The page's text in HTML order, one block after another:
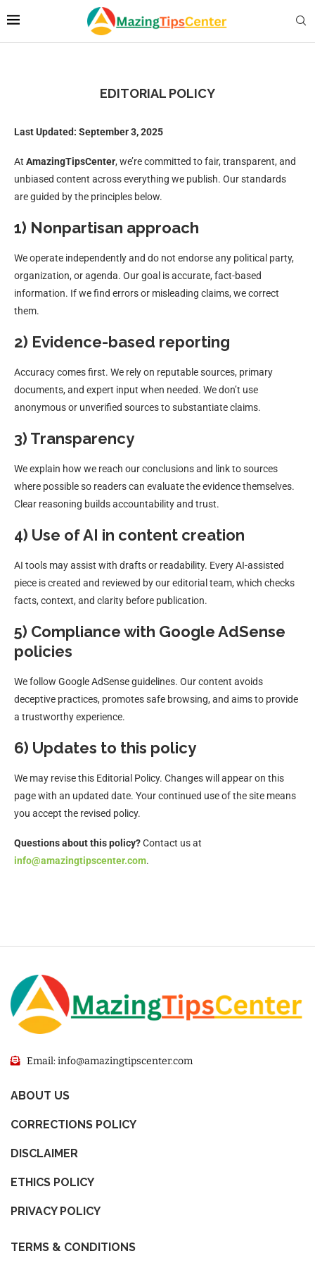
EDITORIAL POLICY
Last Updated: September 3, 2025
At AmazingTipsCenter, we’re committed to fair, transparent, and
unbiased content across everything we publish. Our standards
are guided by the principles below.
1) Nonpartisan approach
We operate independently and do not endorse any political party,
organization, or agenda. Our goal is accurate, fact-based
information. If we find errors or misleading claims, we correct
them.
2) Evidence-based reporting
Accuracy comes first. We rely on reputable sources, primary
documents, and expert input when needed. We don’t use
anonymous or unverified sources to substantiate claims.
3) Transparency
We explain how we reach our conclusions and link to sources
where possible so readers can evaluate the evidence themselves.
Clear reasoning builds accountability and trust.
4) Use of AI in content creation
AI tools may assist with drafts or readability. Every AI-assisted
piece is created and reviewed by our editorial team, which checks
facts, context, and clarity before publication.
5) Compliance with Google AdSense
policies
We follow Google AdSense guidelines. Our content avoids
deceptive practices, promotes safe browsing, and aims to provide
a trustworthy experience.
6) Updates to this policy
We may revise this Editorial Policy. Changes will appear on this
page with an updated date. Your continued use of the site means
you accept the revised policy.
Questions about this policy?Contact us at
info@amazingtipscenter.com.
Email: info@amazingtipscenter.com
ABOUT US
CORRECTIONS POLICY
DISCLAIMER
ETHICS POLICY
PRIVACY POLICY
TERMS & CONDITIONS